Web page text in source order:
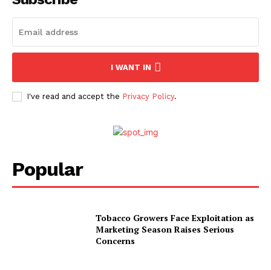
I WANT IN
I've read and accept the Privacy Policy.
Popular
Tobacco Growers Face Exploitation as
Marketing Season Raises Serious
Concerns